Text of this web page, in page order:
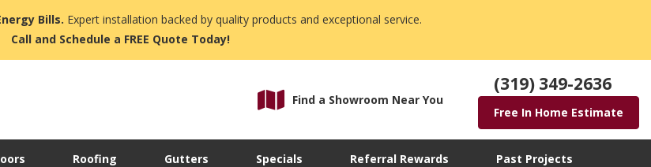
Bills. Expert installation backed by quality products and exceptional service.
Call and Schedule a FREE Quote Today!
Find a Showroom Near You
(319) 349-2636
Free In Home Estimate
Roofing Gutters Specials Referral Rewards Past Projects